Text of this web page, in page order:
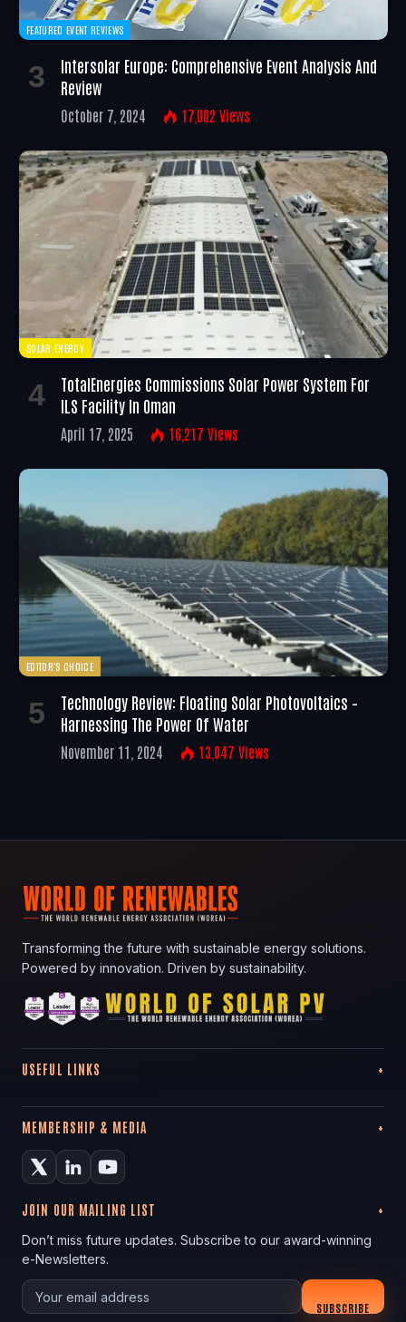
FEATURED EVENT REVIEWS
Intersolar Europe: Comprehensive Event Analysis And
Review
October 7, 2024 17,002 Views
SOLAR ENERGY
TotalEnergies Commissions Solar Power System For
ILS Facility In Oman
April 17, 2025 16,217 Views
EDITOR'S CHOICE
Technology Review: Floating Solar Photovoltaics –
Harnessing The Power Of Water
November 11, 2024 13,047 Views
Transforming the future with sustainable energy solutions.
Powered by innovation. Driven by sustainability.
USEFUL LINKS
MEMBERSHIP & MEDIA
JOIN OUR MAILING LIST
Don’t miss future updates. Subscribe to our award-winning
e-Newsletters.
Your email
SUBSCRIBE